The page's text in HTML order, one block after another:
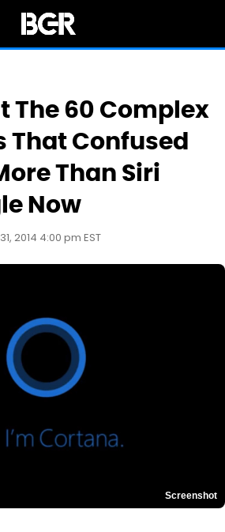
The 60 Complex
That Confused
Than Siri
Now
2014 4:00 pm EST
Screenshot